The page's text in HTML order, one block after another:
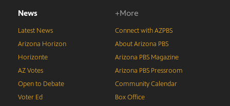
News
Latest News
Arizona Horizon
Horizonte
AZ Votes
Open to Debate
Voter Ed
+More
Connect with AZPBS
About Arizona PBS
Arizona PBS Magazine
Arizona PBS Pressroom
Community Calendar
Box Office